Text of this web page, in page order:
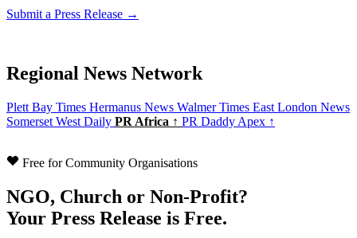
Submit a Press Release →
Regional News Network
Plett Bay Times Hermanus News Walmer Times East London News
Somerset West Daily PR Africa ↑ PR Daddy Apex ↑
Free for Community Organisations
NGO, Church or Non-Profit?
Your Press Release is Free.